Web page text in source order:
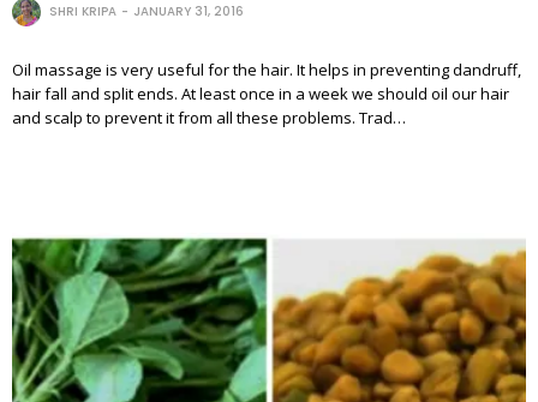
SHRI KRIPA JANUARY 31, 2016
Oil massage is very useful for the hair. It helps in preventing dandruff,
hair fall and split ends. At least once in a week we should oil our hair
and scalp to prevent it from all these problems. Trad…